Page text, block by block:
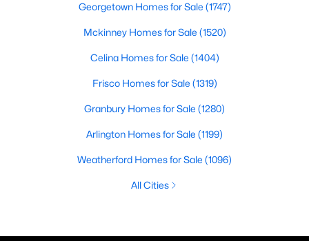
Georgetown Homes for Sale (1747)
Mckinney Homes for Sale (1520)
Celina Homes for Sale (1404)
Frisco Homes for Sale (1319)
Granbury Homes for Sale (1280)
Arlington Homes for Sale (1199)
Weatherford Homes for Sale (1096)
All Cities